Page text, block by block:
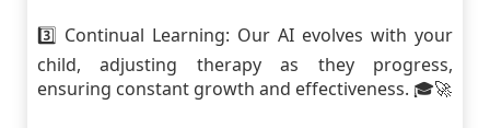
3️⃣ Continual Learning: Our AI evolves with your
child, adjusting therapy as they progress,
ensuring constant growth and effectiveness. 🎓🚀